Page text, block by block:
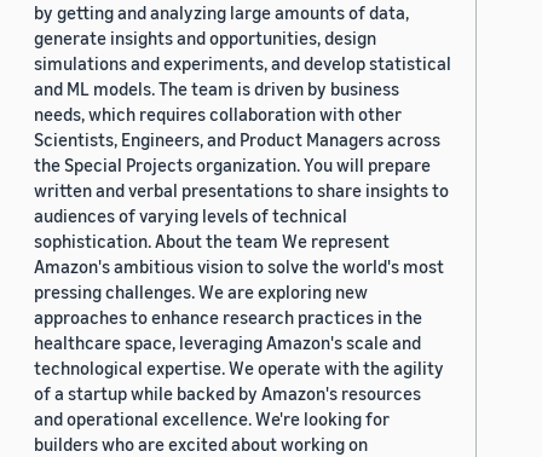
by getting and analyzing large amounts of data,
generate insights and opportunities, design
simulations and experiments, and develop statistical
and ML models. The team is driven by business
needs, which requires collaboration with other
Scientists, Engineers, and Product Managers across
the Special Projects organization. You will prepare
written and verbal presentations to share insights to
audiences of varying levels of technical
sophistication. About the team We represent
Amazon's ambitious vision to solve the world's most
pressing challenges. We are exploring new
approaches to enhance research practices in the
healthcare space, leveraging Amazon's scale and
technological expertise. We operate with the agility
of a startup while backed by Amazon's resources
and operational excellence. We're looking for
builders who are excited about working on